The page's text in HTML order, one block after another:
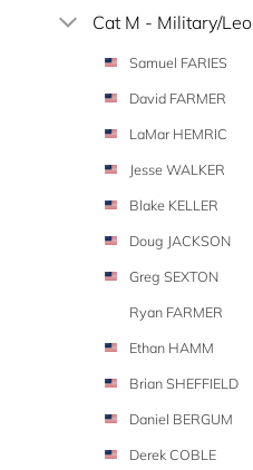
Cat M - Military/Leo
Samuel FARIES
David FARMER
LaMar HEMRIC
Jesse WALKER
Blake KELLER
Doug JACKSON
Greg SEXTON
Ryan FARMER
Ethan HAMM
Brian SHEFFIELD
Daniel BERGUM
Derek COBLE